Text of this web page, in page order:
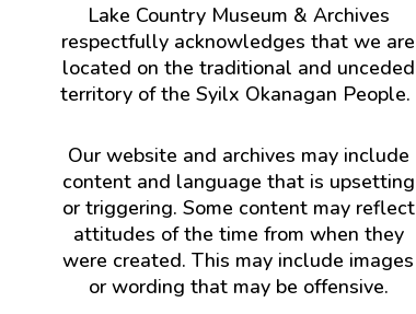
Lake Country Museum & Archives
respectfully acknowledges that we are
located on the traditional and unceded
territory of the Syilx Okanagan People.
Our website and archives may include
content and language that is upsetting
or triggering. Some content may reflect
attitudes of the time from when they
were created. This may include images
or wording that may be offensive.